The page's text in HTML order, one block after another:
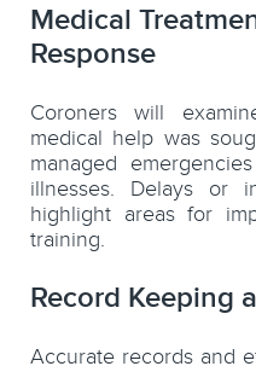
Medical
Response
Coroners will
medical help was
managed
illnesses. Delays or
highlight areas for
training.
Record Keeping
Accurate records and